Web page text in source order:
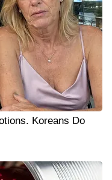
Koreans Do